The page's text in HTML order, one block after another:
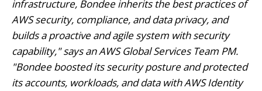
infrastructure, Bondee inherits the best practices of
AWS security, compliance, and data privacy, and
builds a proactive and agile system with security
capability," says an AWS Global Services Team PM.
"Bondee boosted its security posture and protected
its accounts, workloads, and data with AWS Identity